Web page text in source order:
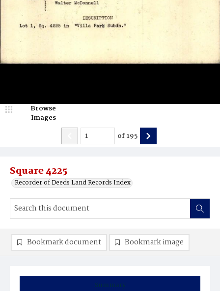
Square 4225
Recorder of Deeds Land Records Index
Browse
Images
of195
Summary
Bookmark document Bookmark image